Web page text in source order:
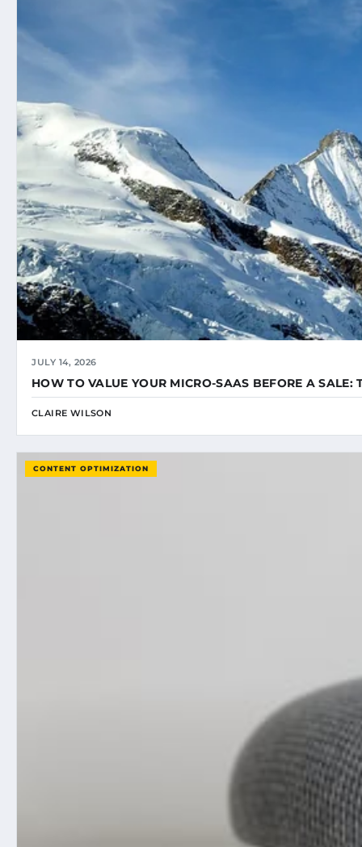
JULY 14, 2026
HOW TO VALUE YOUR MICRO-SAAS BEFORE A
CLAIRE WILSON
CONTENT OPTIMIZATION